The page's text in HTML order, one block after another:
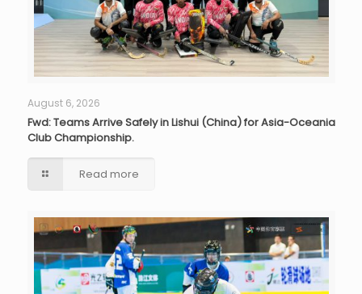
August 6, 2026
Fwd: Teams Arrive Safely in Lishui (China) for Asia-Oceania
Club Championship.
Read more